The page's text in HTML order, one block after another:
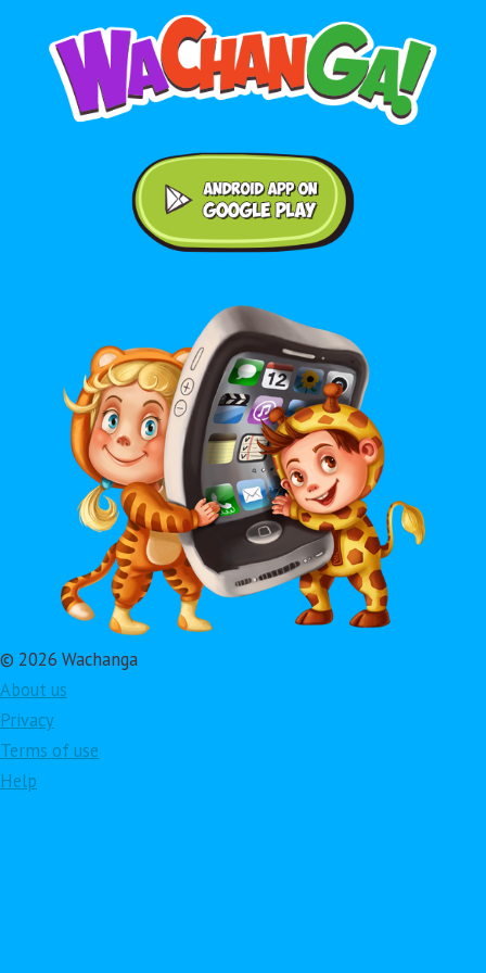
© 2026 Wachanga
About us
Privacy
Terms of use
Help